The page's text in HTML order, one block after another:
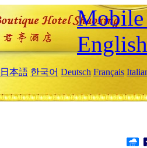
Mobile
English
日本語 한국어 Deutsch Français